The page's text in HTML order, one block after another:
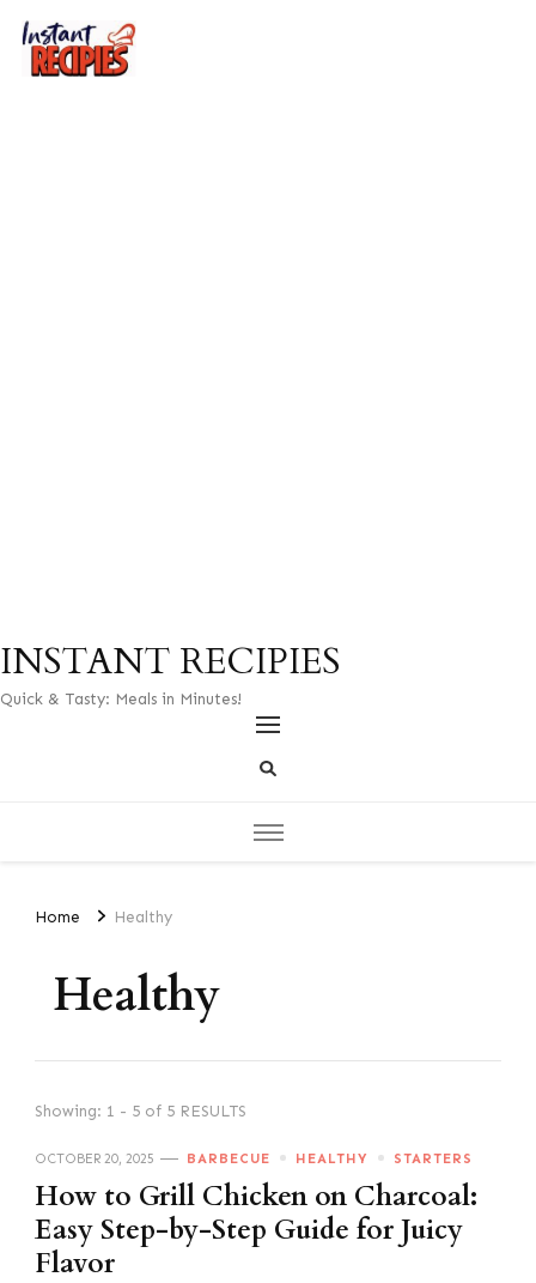
INSTANT RECIPIES
Quick & Tasty: Meals in Minutes!
Home Healthy
Healthy
Showing: 1 - 5 of 5 RESULTS
OCTOBER 20, 2025 BARBECUE HEALTHY STARTERS
How to Grill Chicken on Charcoal:
Easy Step-by-Step Guide for Juicy
Flavor